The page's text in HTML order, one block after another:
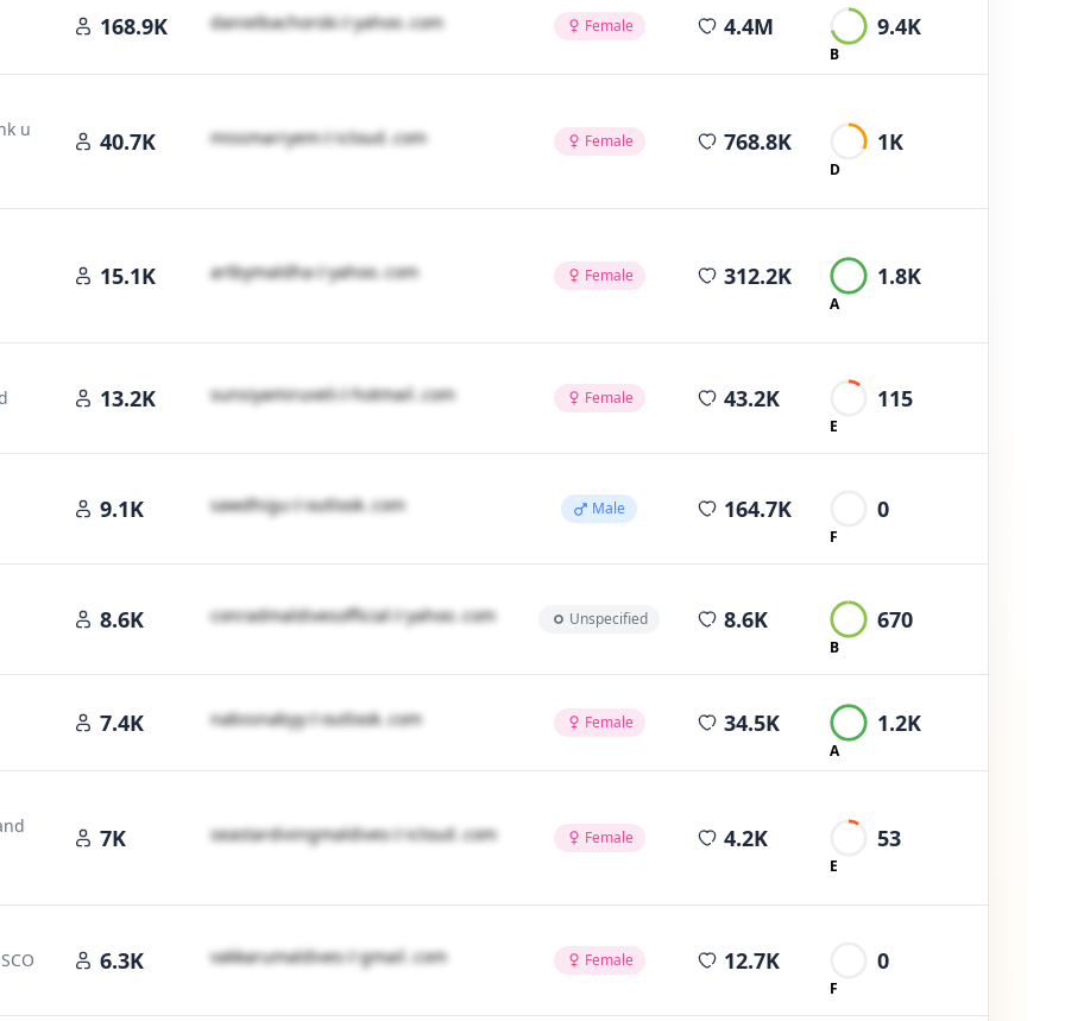
168.9K d​a​n​i​e​l​b​a​c​h​o​r​s​k​i​＠yahoo․cοm Female 4.4M
B
9.4K
average views per post
u
40.7K m​i​s​s​m​a​r​r​y​e​m​＠icloud․cοm Female 768.8K
D
1K
average views per post
15.1K a​r​t​b​y​m​a​l​d​h​a​＠yahoo․cοm Female 312.2K
A
1.8K
average views per post
13.2K s​u​n​s​i​y​a​m​i​r​u​v​e​l​i​＠hotmail․cοm Female 43.2K
E
115
average views per post
9.1K s​a​w​d​h​i​g​u​＠outlook․cοm Male 164.7K
F
0
average views per post
8.6K c​o​n​r​a​d​m​a​l​d​i​v​e​s​o​f​f​i​c​i​a​l​＠yahoo․cοm Unspecified 8.6K
B
670
average views per post
7.4K n​a​b​s​s​n​a​b​y​y​＠outlook․cοm Female 34.5K
A
1.2K
average views per post
7K s​e​a​s​t​a​r​d​i​v​i​n​g​m​a​l​d​i​v​e​s​＠icloud․cοm Female 4.2K
E
53
average views per post
6.3K v​a​k​k​a​r​u​m​a​l​d​i​v​e​s​＠gmail․cοm Female 12.7K
F
0
average views per post